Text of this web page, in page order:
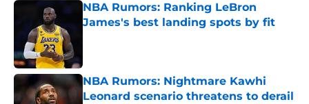
NBA Rumors: Ranking LeBron
James's best landing spots by fit
NBA Rumors: Nightmare Kawhi
Leonard scenario threatens to derail